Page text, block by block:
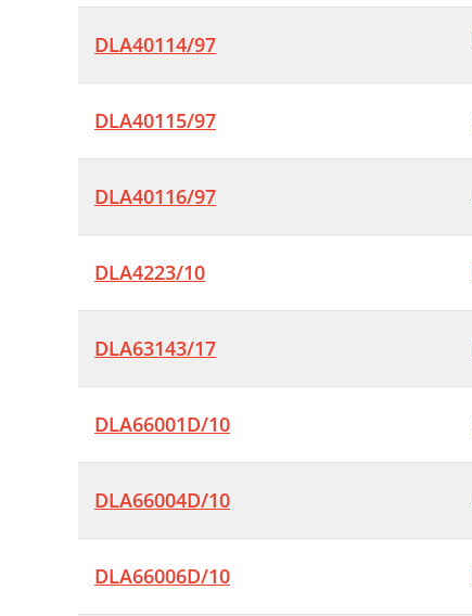
DLA40114/97
DLA40115/97
DLA40116/97
DLA4223/10
DLA63143/17
DLA66001D/10
DLA66004D/10
DLA66006D/10